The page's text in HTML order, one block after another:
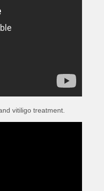
vitiligo treatment.